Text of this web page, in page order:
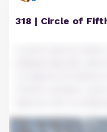
318 | Circle of